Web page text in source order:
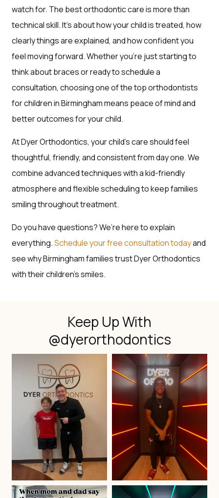
watch for. The best orthodontic care is more than
technical skill. It’s about how your child is treated, how
clearly things are explained, and how confident you
feel moving forward. Whether you’re just starting to
think about braces or ready to schedule a
consultation, choosing one of the top orthodontists
for children in Birmingham means peace of mind and
better outcomes for your child.
At Dyer Orthodontics, your child’s care should feel
thoughtful, friendly, and consistent from day one. We
combine advanced techniques with a kid-friendly
atmosphere and flexible scheduling to keep families
smiling throughout treatment.
Do you have questions? We’re here to explain
everything.Schedule your free consultation todayand
see why Birmingham families trust Dyer Orthodontics
with their children’s smiles.
Keep Up With
@dyerorthodontics